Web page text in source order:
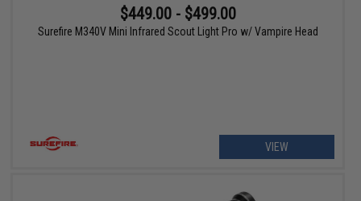
$449.00 - $499.00
Surefire M340V Mini Infrared Scout Light Pro w/ Vampire Head
VIEW